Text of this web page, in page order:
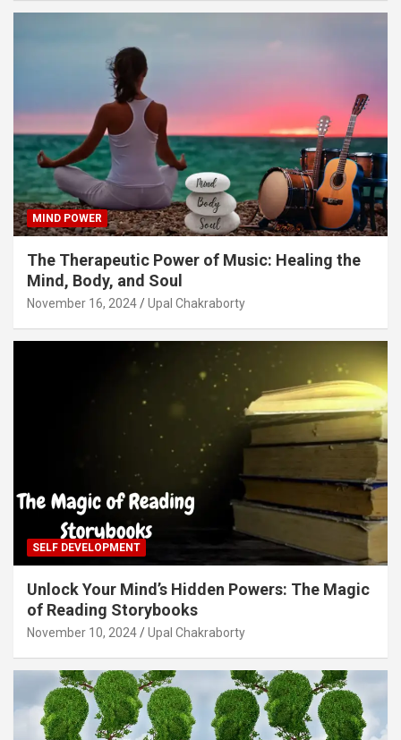
MIND POWER
The Therapeutic Power of Music: Healing the
Mind, Body, and Soul
November 16, 2024 Upal Chakraborty
SELF DEVELOPMENT
Unlock Your Mind’s Hidden Powers: The Magic
of Reading Storybooks
November 10, 2024 Upal Chakraborty